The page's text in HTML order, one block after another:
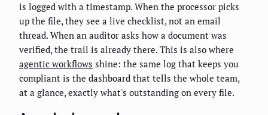
is logged with a timestamp. When the processor picks
up the file, they see a live checklist, not an email
thread. When an auditor asks how a document was
verified, the trail is already there. This is also where
agentic workflows shine: the same log that keeps you
compliant is the dashboard that tells the whole team,
at a glance, exactly what's outstanding on every file.